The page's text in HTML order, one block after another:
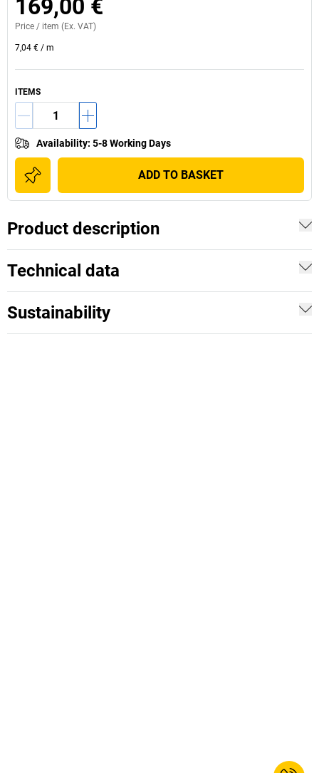
169,00 €
Price / item (Ex. VAT)
7,04 € / m
ITEMS
Availability: 5-8 Working Days
ADD TO BASKET
Product description
Technical data
Sustainability